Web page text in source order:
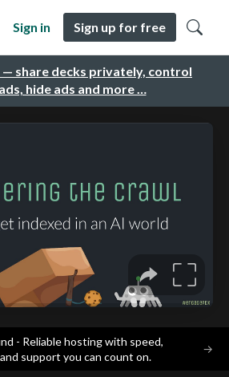
— share decks privately, control
hide ads and more …
Sign in Sign up for free
- Reliable hosting with speed,
support you can count on.
→